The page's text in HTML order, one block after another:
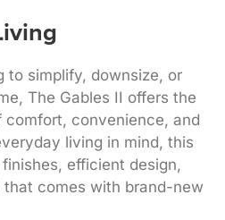
to simplify, downsize, or
The Gables II offers the
convenience, and
living in mind, this
efficient design,
comes with brand-new